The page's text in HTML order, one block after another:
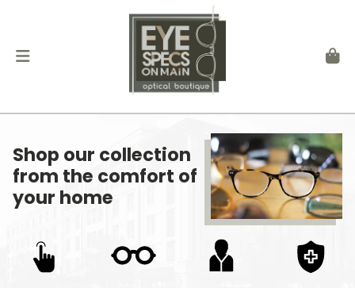
Shop our collection
from the comfort of
your home